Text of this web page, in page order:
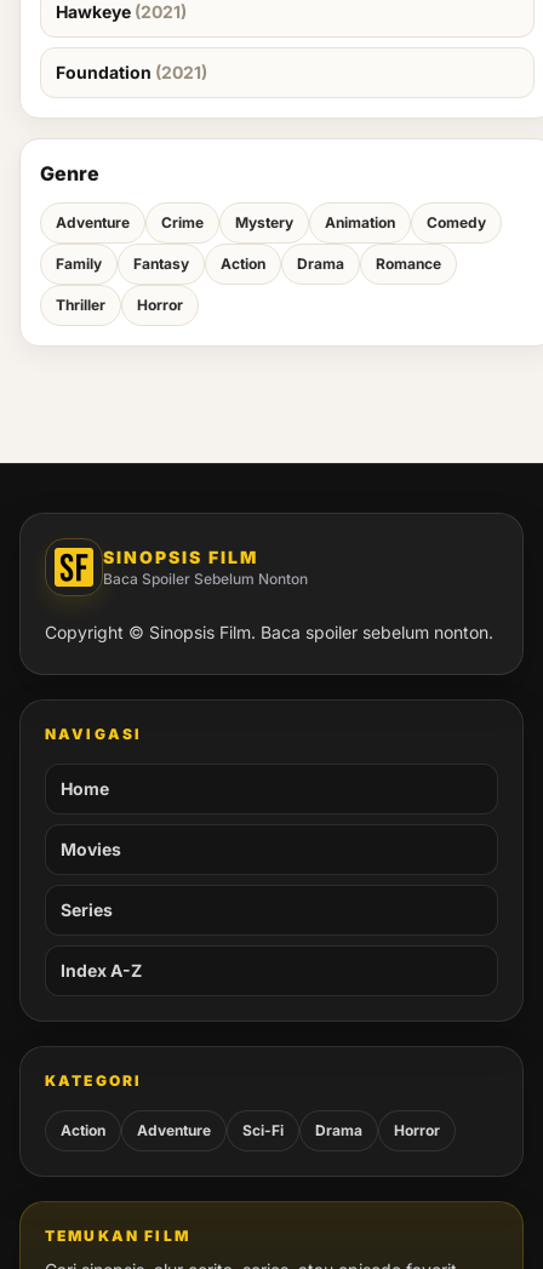
Hawkeye (2021)
Foundation (2021)
Genre
Adventure Crime Mystery Animation Comedy
Family Fantasy Action Drama Romance
Thriller Horror
SINOPSIS FILM
Baca Spoiler Sebelum Nonton
Copyright © Sinopsis Film. Baca spoiler sebelum nonton.
NAVIGASI
Home
Movies
Series
Index A-Z
KATEGORI
Action Adventure Sci-Fi Drama Horror
TEMUKAN FILM